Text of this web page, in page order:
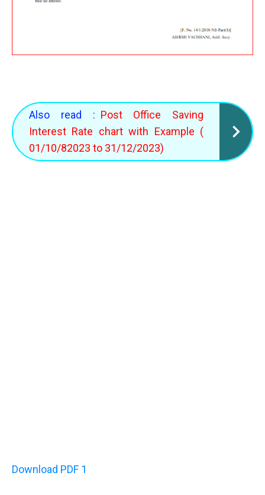
Also read : Post Office Saving
Interest Rate chart with Example (
01/10/82023 to 31/12/2023)
Download PDF 1